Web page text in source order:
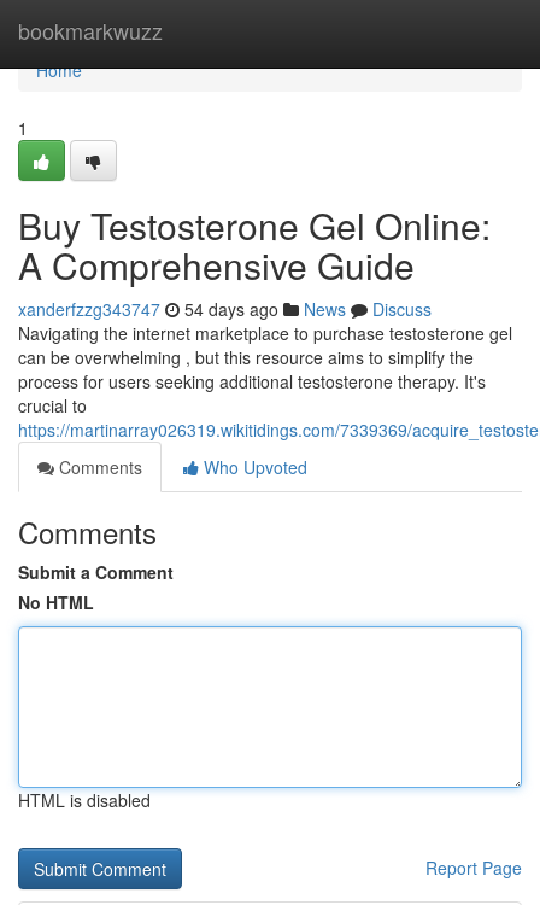
bookmarkwuzz
Home
Home
1
Buy Testosterone Gel Online:
A Comprehensive Guide
xanderfzzg343747 54 days ago News
Discuss
Navigating the internet marketplace to purchase testosterone gel
can be overwhelming , but this resource aims to simplify the
process for users seeking additional testosterone therapy. It's
crucial to
https://martinarray026319.wikitidings.com/7339369/
Comments
Who Upvoted
Comments
Submit a Comment
No HTML
HTML is disabled
Report Page